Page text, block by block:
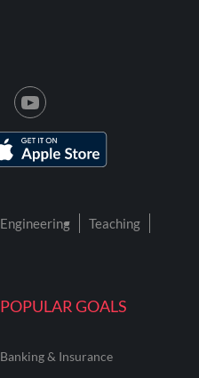
POPULAR GOALS
Banking & Insurance
Engineering
Teaching